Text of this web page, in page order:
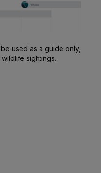
used as a guide only,
sightings.